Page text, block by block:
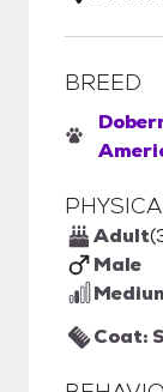
BREED
Adult
Male
Coat: